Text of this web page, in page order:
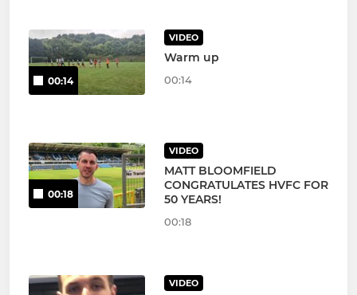
00:14
VIDEO
Warm up
00:14
00:18
VIDEO
MATT BLOOMFIELD
CONGRATULATES HVFC FOR
50 YEARS!
00:18
VIDEO